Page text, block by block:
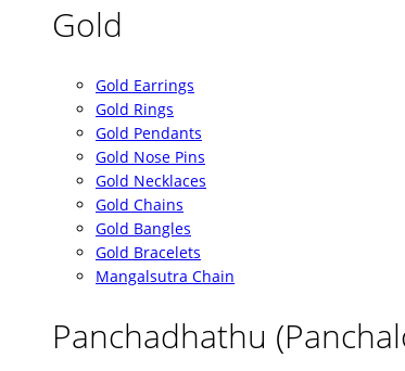
Gold
Gold Earrings
Gold Rings
Gold Pendants
Gold Nose Pins
Gold Necklaces
Gold Chains
Gold Bangles
Gold Bracelets
Mangalsutra Chain
Panchadhathu